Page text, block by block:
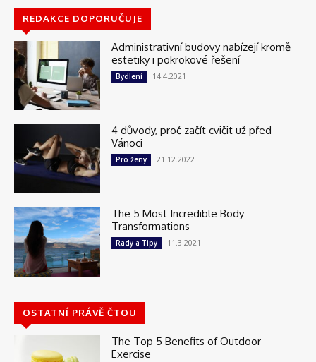
REDAKCE DOPORUČUJE
Administrativní budovy nabízejí kromě
estetiky i pokrokové řešení
Bydlení 14.4.2021
4 důvody, proč začít cvičit už před
Vánoci
Pro ženy 21.12.2022
The 5 Most Incredible Body
Transformations
Rady a Tipy 11.3.2021
OSTATNÍ PRÁVĚ ČTOU
The Top 5 Benefits of Outdoor
Exercise